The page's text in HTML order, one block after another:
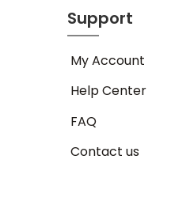
Support
My Account
Help Center
FAQ
Contact us